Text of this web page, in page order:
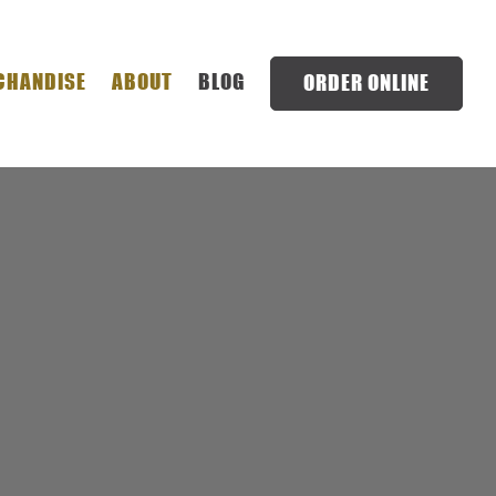
ABOUT BLOG ORDER ONLINE